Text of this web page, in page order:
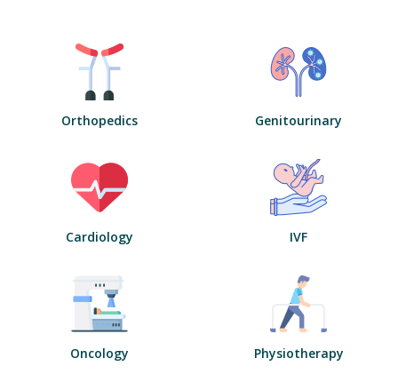
Orthopedics
Cardiology
Oncology
Genitourinary
IVF
Physiotherapy